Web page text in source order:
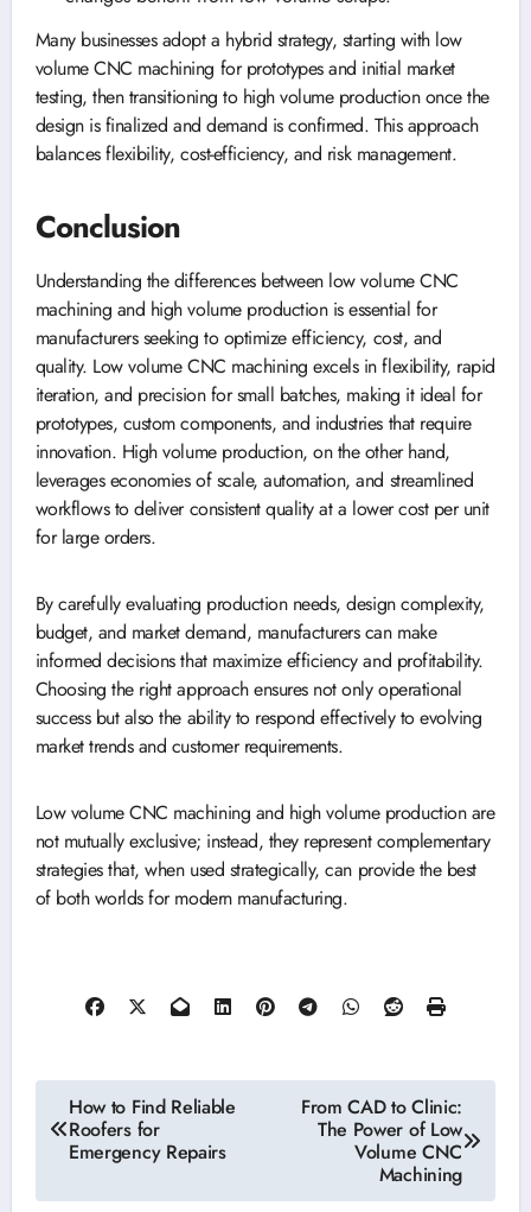
Many businesses adopt a hybrid strategy, starting with low
volume CNC machining for prototypes and initial market
testing, then transitioning to high volume production once the
design is finalized and demand is confirmed. This approach
balances flexibility, cost-efficiency, and risk management.
Conclusion
Understanding the differences between low volume CNC
machining and high volume production is essential for
manufacturers seeking to optimize efficiency, cost, and
quality. Low volume CNC machining excels in flexibility, rapid
iteration, and precision for small batches, making it ideal for
prototypes, custom components, and industries that require
innovation. High volume production, on the other hand,
leverages economies of scale, automation, and streamlined
workflows to deliver consistent quality at a lower cost per unit
for large orders.
By carefully evaluating production needs, design complexity,
budget, and market demand, manufacturers can make
informed decisions that maximize efficiency and profitability.
Choosing the right approach ensures not only operational
success but also the ability to respond effectively to evolving
market trends and customer requirements.
Low volume CNC machining and high volume production are
not mutually exclusive; instead, they represent complementary
strategies that, when used strategically, can provide the best
of both worlds for modern manufacturing.
Post
navigation
How to Find Reliable
Roofers for
Emergency Repairs
From CAD to Clinic:
The Power of Low
Volume CNC
Machining